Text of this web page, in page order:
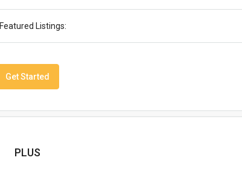
Featured Listings:
Get Started
PLUS